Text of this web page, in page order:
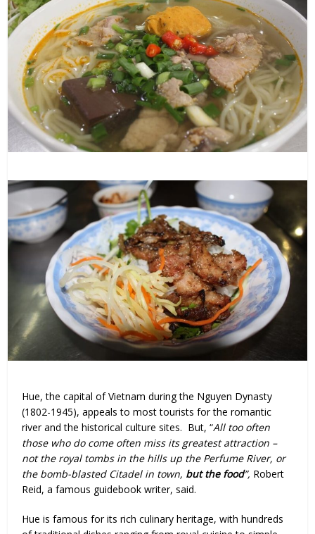
Hue, the capital of Vietnam during the Nguyen Dynasty
(1802-1945), appeals to most tourists for the romantic
river and the historical culture sites. But, “All too often
those who do come often miss its greatest attraction –
not the royal tombs in the hills up the Perfume River, or
the bomb-blasted Citadel in town, but the food”, Robert
Reid, a famous guidebook writer, said.
Hue is famous for its rich culinary heritage, with hundreds